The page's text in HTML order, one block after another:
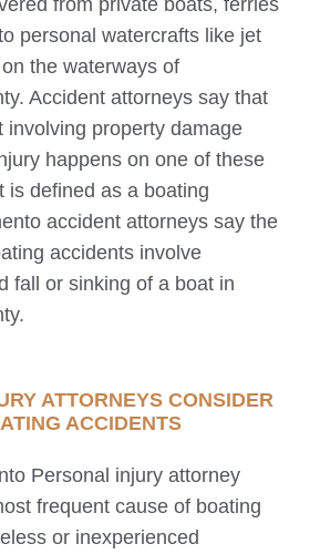
from private boats, ferries
personal watercrafts like jet
the waterways of
Accident attorneys say that
involving property damage
happens on one of these
is defined as a boating
accident attorneys say the
accidents involve
fall or sinking of a boat in
ATTORNEYS CONSIDER
ACCIDENTS
Personal injury attorney
frequent cause of boating
or inexperienced